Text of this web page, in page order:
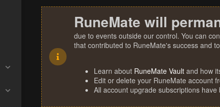
RuneMate will
due to events outside our control. You can
that contributed to RuneMate's success and
Learn about RuneMate Vault and how
Edit or delete your RuneMate account
All account upgrade subscriptions